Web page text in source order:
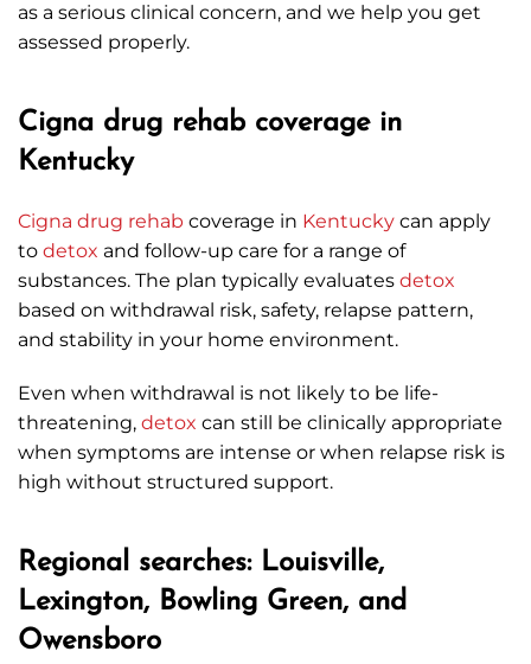
as a serious clinical concern, and we help you get
assessed properly.
Cigna drug rehab coverage in
Kentucky
Cigna drug rehab coverage in Kentucky can apply
to detox and follow-up care for a range of
substances. The plan typically evaluates detox
based on withdrawal risk, safety, relapse pattern,
and stability in your home environment.
Even when withdrawal is not likely to be life-
threatening, detox can still be clinically appropriate
when symptoms are intense or when relapse risk is
high without structured support.
Regional searches: Louisville,
Lexington, Bowling Green, and
Owensboro